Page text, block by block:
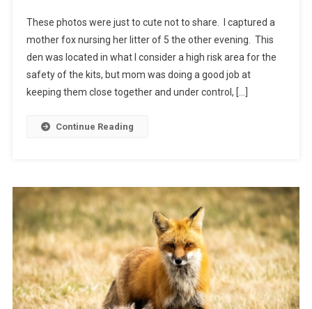
These photos were just to cute not to share. I captured a
mother fox nursing her litter of 5 the other evening. This
den was located in what I consider a high risk area for the
safety of the kits, but mom was doing a good job at
keeping them close together and under control, […]
Continue Reading